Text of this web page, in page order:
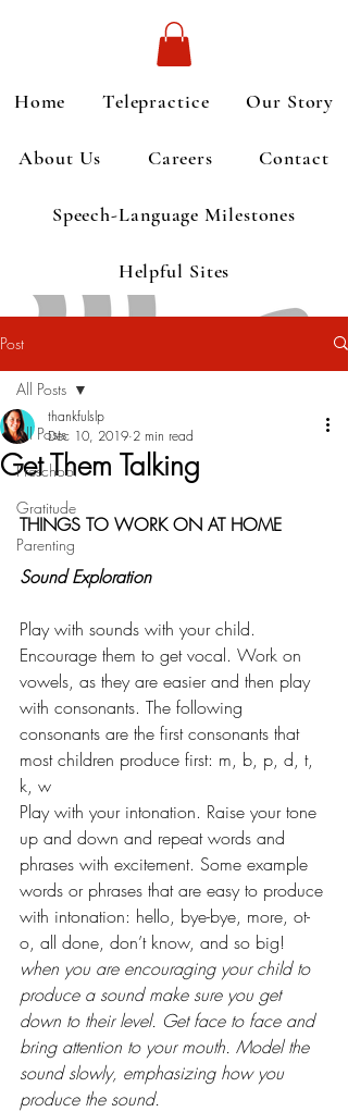
Home Telepractice Our Story
About Us Careers Contact
Speech-Language Milestones
Helpful Sites
Post
All Posts
Preschool
Gratitude
Parenting
All Posts
Get Them Talking
thankfulslp
Dec 10, 2019 2 min read
THINGS TO WORK ON AT HOME
Sound Exploration
Play with sounds with your child.
Encourage them to get vocal. Work on
vowels, as they are easier and then play
with consonants. The following
consonants are the first consonants that
most children produce first: m, b, p, d, t,
k, w
Play with your intonation. Raise your tone
up and down and repeat words and
phrases with excitement. Some example
words or phrases that are easy to produce
with intonation: hello, bye-bye, more, ot-
o, all done, don’t know, and so big!
when you are encouraging your child to
produce a sound make sure you get
down to their level. Get face to face and
bring attention to your mouth. Model the
sound slowly, emphasizing how you
produce the sound.